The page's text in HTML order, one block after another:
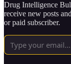
Drug Intelligence
receive new posts
or paid subscriber.